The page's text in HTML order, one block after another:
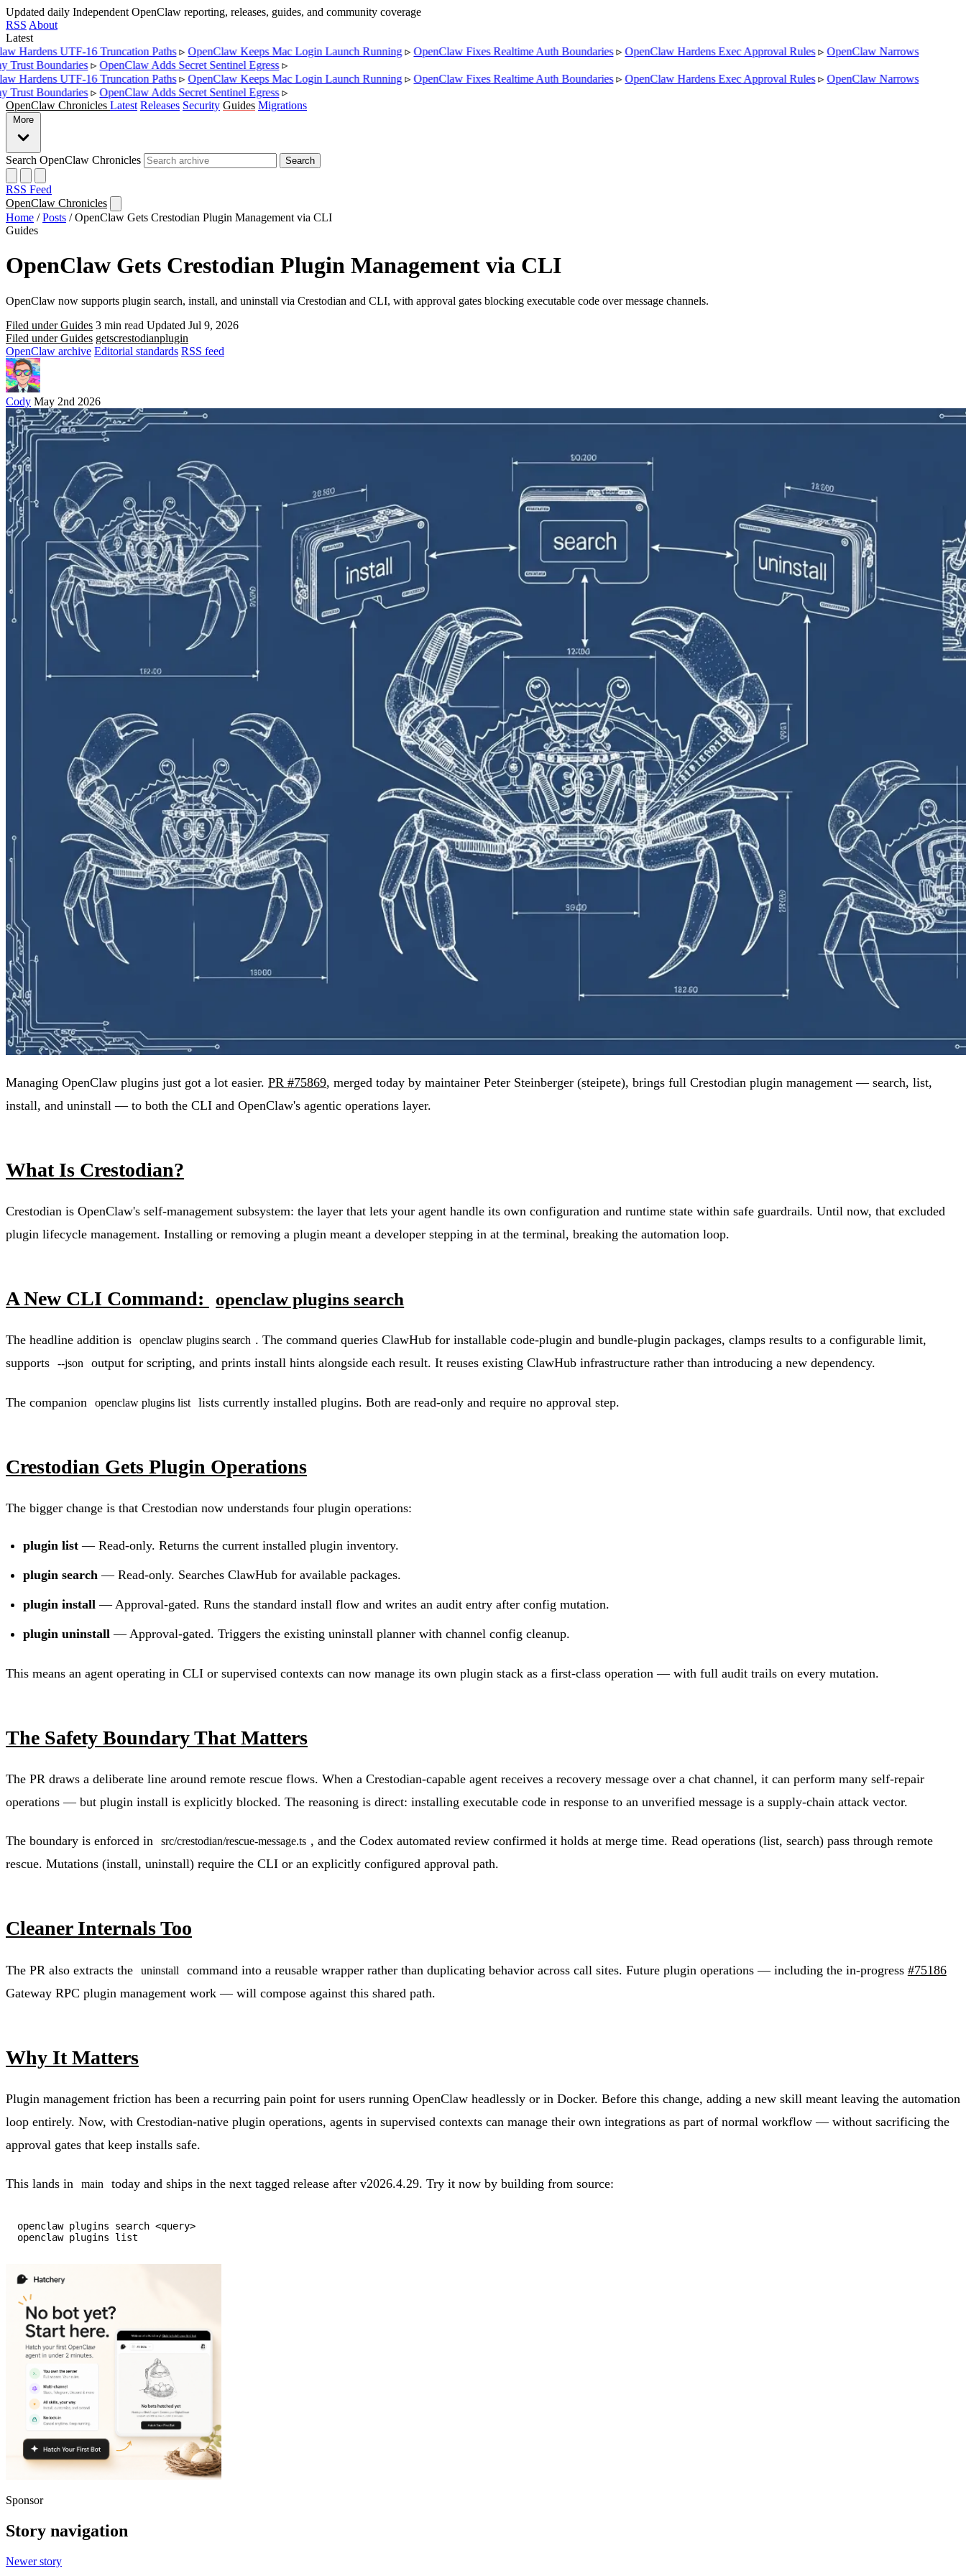
Updated daily Independent OpenClaw reporting, releases, guides, and community coverage
RSS About
Latest
Hardens UTF-16 Truncation Paths ▹ OpenClaw Keeps Mac Login Launch Running ▹ OpenClaw Fixes Realtime Auth Boundaries ▹ OpenClaw Hardens Exec Approval Rules ▹ OpenClaw Narrows
Trust Boundaries ▹ OpenClaw Adds Secret Sentinel Egress ▹
Hardens UTF-16 Truncation Paths ▹ OpenClaw Keeps Mac Login Launch Running ▹ OpenClaw Fixes Realtime Auth Boundaries ▹ OpenClaw Hardens Exec Approval Rules ▹ OpenClaw Narrows
Trust Boundaries ▹ OpenClaw Adds Secret Sentinel Egress ▹
OpenClaw Chronicles Latest Releases Security Guides Migrations
More
Search OpenClaw Chronicles Search
RSS Feed
OpenClaw Chronicles
Home / Posts / OpenClaw Gets Crestodian Plugin Management via CLI
Guides
OpenClaw Gets Crestodian Plugin Management via CLI
OpenClaw now supports plugin search, install, and uninstall via Crestodian and CLI, with approval gates blocking executable code over message channels.
Filed under Guides 3 min read Updated Jul 9, 2026
Filed under Guides getscrestodianplugin
OpenClaw archive Editorial standards RSS feed
Cody May 2nd 2026
Managing OpenClaw plugins just got a lot easier. PR #75869, merged today by maintainer Peter Steinberger (steipete), brings full Crestodian plugin management — search, list,
install, and uninstall — to both the CLI and OpenClaw's agentic operations layer.
What Is Crestodian?
Crestodian is OpenClaw's self-management subsystem: the layer that lets your agent handle its own configuration and runtime state within safe guardrails. Until now, that excluded
plugin lifecycle management. Installing or removing a plugin meant a developer stepping in at the terminal, breaking the automation loop.
A New CLI Command: openclaw plugins search
The headline addition is openclaw plugins search . The command queries ClawHub for installable code-plugin and bundle-plugin packages, clamps results to a configurable limit,
supports
--json output for scripting, and prints install hints alongside each result. It reuses existing ClawHub infrastructure rather than introducing a new dependency.
The companion openclaw plugins list lists currently installed plugins. Both are read-only and require no approval step.
Crestodian Gets Plugin Operations
The bigger change is that Crestodian now understands four plugin operations:
plugin list — Read-only. Returns the current installed plugin inventory.
plugin search — Read-only. Searches ClawHub for available packages.
plugin install — Approval-gated. Runs the standard install flow and writes an audit entry after config mutation.
plugin uninstall — Approval-gated. Triggers the existing uninstall planner with channel config cleanup.
This means an agent operating in CLI or supervised contexts can now manage its own plugin stack as a first-class operation — with full audit trails on every mutation.
The Safety Boundary That Matters
The PR draws a deliberate line around remote rescue flows. When a Crestodian-capable agent receives a recovery message over a chat channel, it can perform many self-repair
operations — but plugin install is explicitly blocked. The reasoning is direct: installing executable code in response to an unverified message is a supply-chain attack vector.
The boundary is enforced in src/crestodian/rescue-message.ts , and the Codex automated review confirmed it holds at merge time. Read operations (list, search) pass through remote
rescue. Mutations (install, uninstall) require the CLI or an explicitly configured approval path.
Cleaner Internals Too
The PR also extracts the uninstall command into a reusable wrapper rather than duplicating behavior across call sites. Future plugin operations — including the in-progress #75186
Gateway RPC plugin management work — will compose against this shared path.
Why It Matters
Plugin management friction has been a recurring pain point for users running OpenClaw headlessly or in Docker. Before this change, adding a new skill meant leaving the automation
loop entirely. Now, with Crestodian-native plugin operations, agents in supervised contexts can manage their own integrations as part of normal workflow — without sacrificing the
approval gates that keep installs safe.
This lands in main today and ships in the next tagged release after v2026.4.29. Try it now by building from source:
openclaw plugins search <query>
Sponsor
Story navigation
Newer story